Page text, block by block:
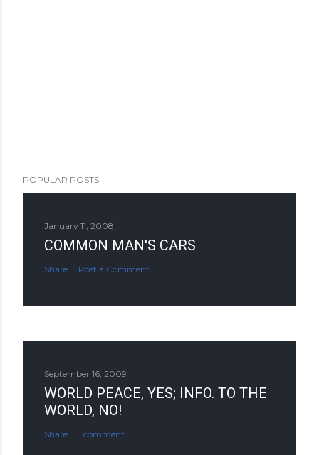
POPULAR POSTS
January 11, 2008
COMMON MAN'S CARS
Share Post a Comment
September 16, 2009
WORLD PEACE, YES; INFO. TO THE
WORLD, NO!
Share 1 comment